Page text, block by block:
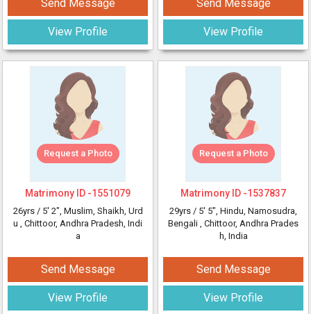
Send Message
View Profile
Send Message
View Profile
Request a Photo
Matrimony ID -1551079
26yrs / 5' 2", Muslim, Shaikh, Urd
u , Chittoor, Andhra Pradesh, Indi
a
Send Message
View Profile
Request a Photo
Matrimony ID -1537837
29yrs / 5' 5", Hindu, Namosudra,
Bengali , Chittoor, Andhra Prades
h, India
Send Message
View Profile